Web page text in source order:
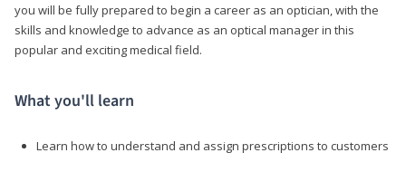
you will be fully prepared to begin a career as an optician, with the
skills and knowledge to advance as an optical manager in this
popular and exciting medical field.
What you'll learn
Learn how to understand and assign prescriptions to customers